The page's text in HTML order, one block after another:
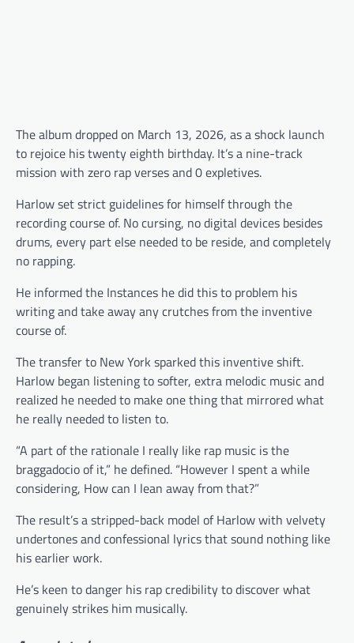
The album dropped on March 13, 2026, as a shock launch
to rejoice his twenty eighth birthday. It’s a nine-track
mission with zero rap verses and 0 expletives.
Harlow set strict guidelines for himself through the
recording course of. No cursing, no digital devices besides
drums, every part else needed to be reside, and completely
no rapping.
He informed the Instances he did this to problem his
writing and take away any crutches from the inventive
course of.
The transfer to New York sparked this inventive shift.
Harlow began listening to softer, extra melodic music and
realized he needed to make one thing that mirrored what
he really needed to listen to.
“A part of the rationale I really like rap music is the
braggadocio of it,” he defined. “However I spent a while
considering, How can I lean away from that?”
The result’s a stripped-back model of Harlow with velvety
undertones and confessional lyrics that sound nothing like
his earlier work.
He’s keen to danger his rap credibility to discover what
genuinely strikes him musically.